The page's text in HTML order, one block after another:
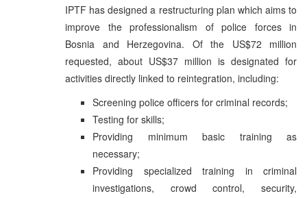
IPTF has designed a restructuring plan which aims to
improve the professionalism of police forces in
Bosnia and Herzegovina. Of the US$72 million
requested, about US$37 million is designated for
activities directly linked to reintegration, including:
Screening police officers for criminal records;
Testing for skills;
Providing minimum basic training as
necessary;
Providing specialized training in criminal
investigations, crowd control, security,